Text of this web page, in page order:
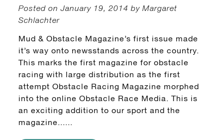
Posted on January 19, 2014 by Margaret
Schlachter
Mud & Obstacle Magazine’s first issue made
it’s way onto newsstands across the country.
This marks the first magazine for obstacle
racing with large distribution as the first
attempt Obstacle Racing Magazine morphed
into the online Obstacle Race Media. This is
an exciting addition to our sport and the
magazine......